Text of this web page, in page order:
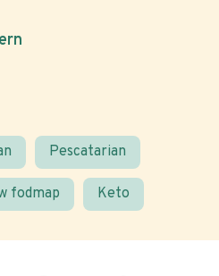
Pescatarian
fodmap Keto